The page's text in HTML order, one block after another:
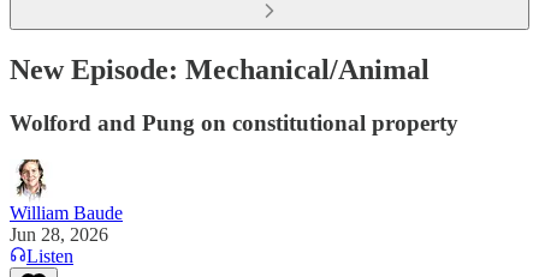
New Episode: Mechanical/Animal
Wolford and Pung on constitutional property
William Baude
Jun 28, 2026
Listen